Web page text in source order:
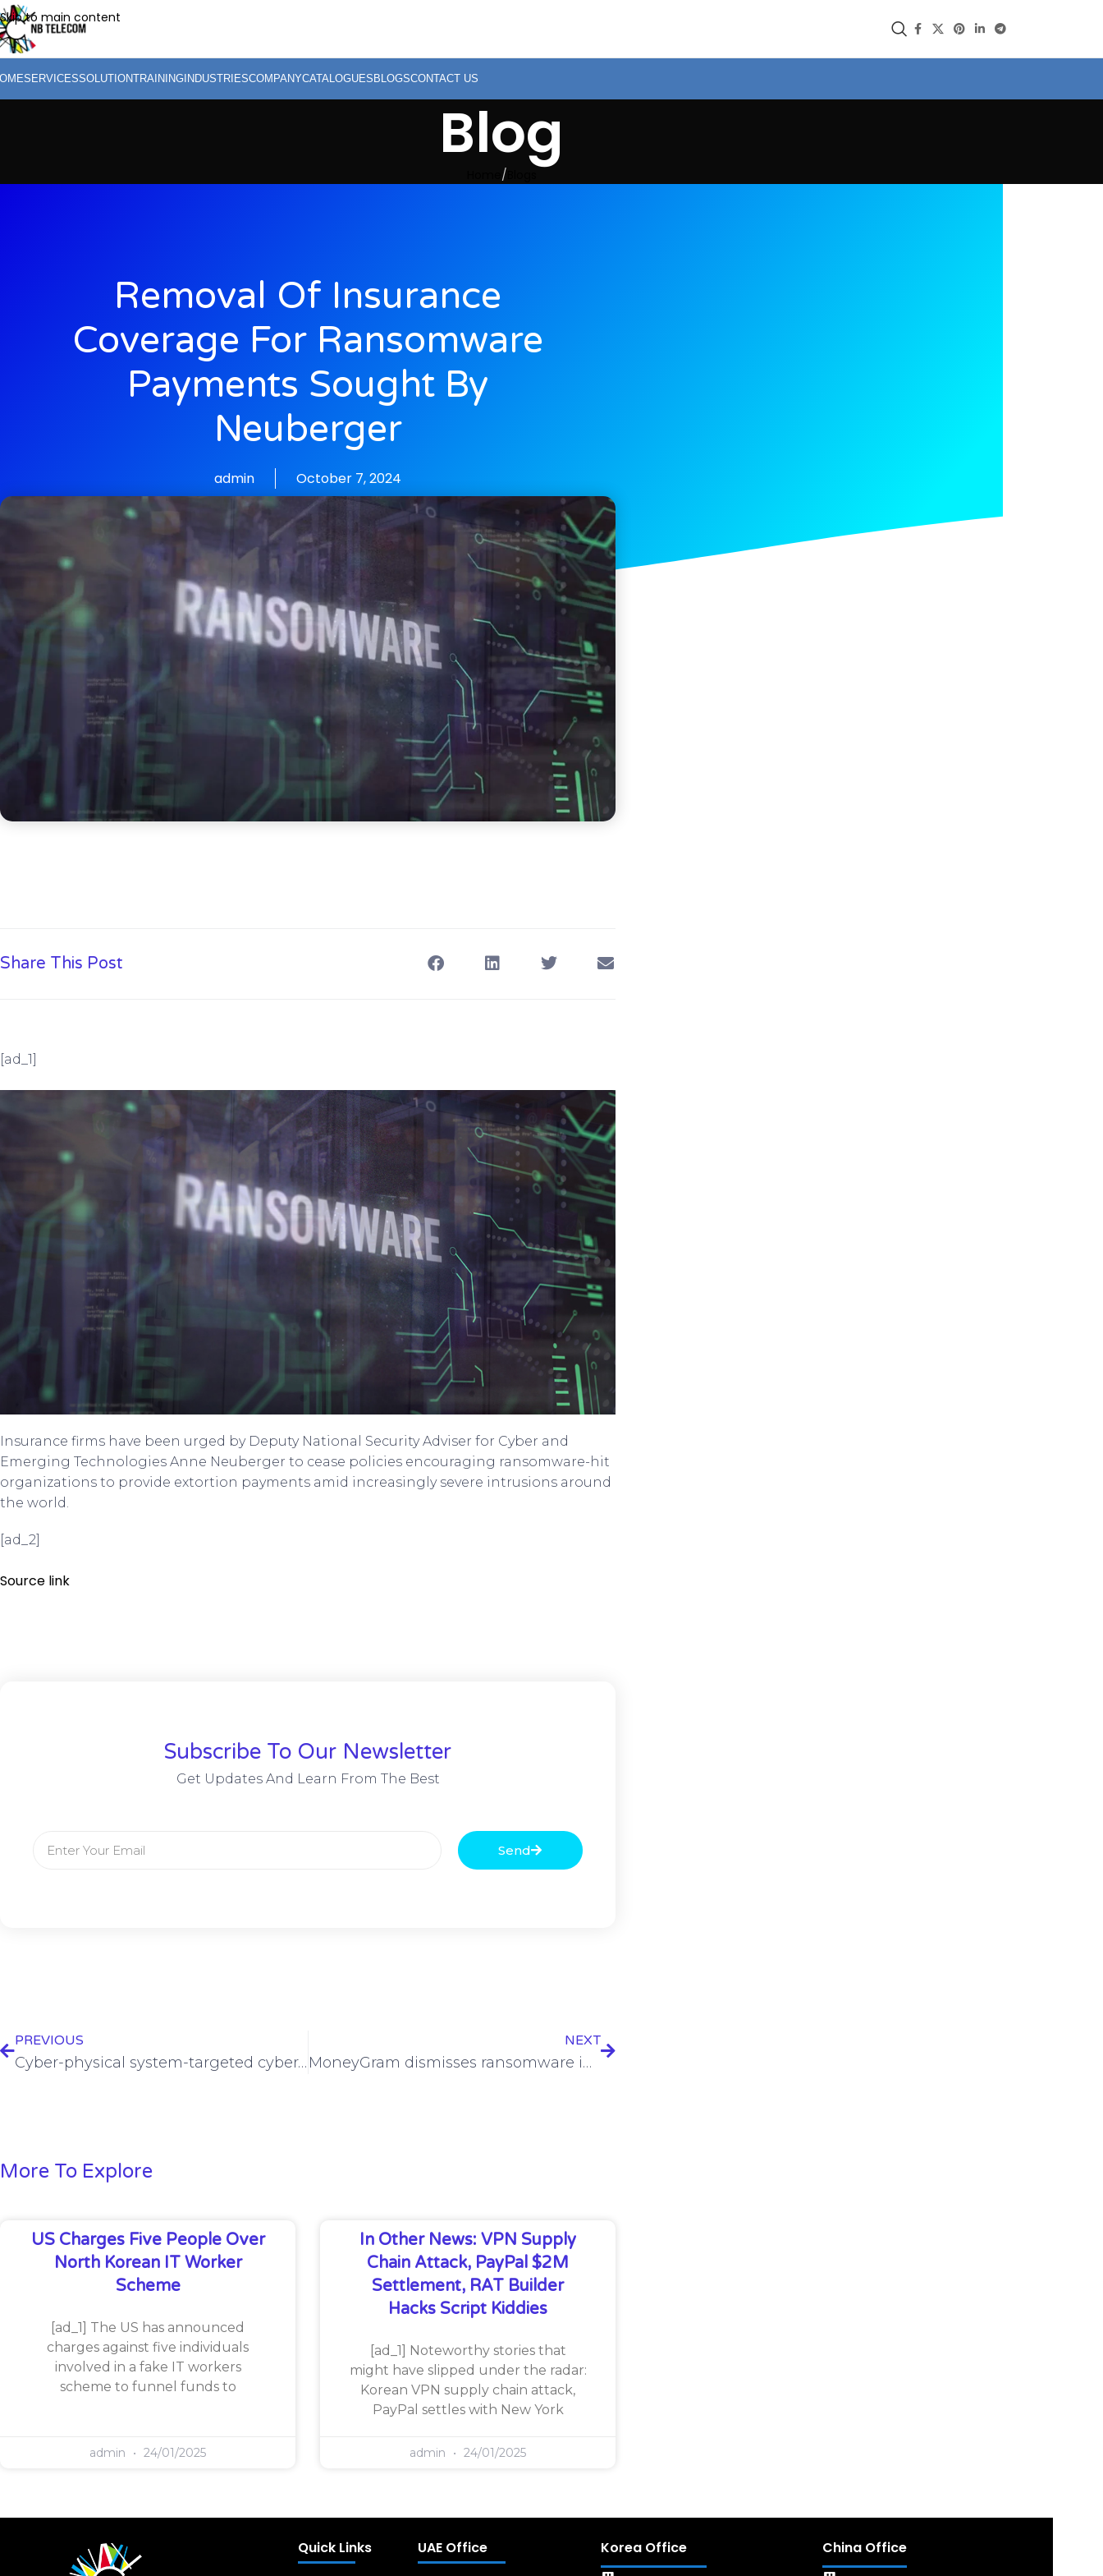
Skip to main content
SERVICESSOLUTIONTRAINING INDUSTRIESCOMPANYCATALOGUES BLOGSCONTACT US
Blog
Removal Of Insurance
Coverage For Ransomware
Payments Sought By
Neuberger
admin October 7, 2024
Share This Post
[ad_1]
Insurance firms have been urged by Deputy National Security Adviser for Cyber and
Emerging Technologies Anne Neuberger to cease policies encouraging ransomware-hit
organizations to provide extortion payments amid increasingly severe intrusions around
the world.
[ad_2]
Source link
Subscribe To Our Newsletter
Get Updates And Learn From The Best
Send
PREVIOUS
Cyber-physical system-targeted cyberattacks prove costly
NEXT
MoneyGram dismisses ransomware intrusion | SC Media
More To Explore
US Charges Five People Over
North Korean IT Worker
Scheme
[ad_1] The US has announced
charges against five individuals
involved in a fake IT workers
scheme to funnel funds to
admin 24/01/2025
In Other News: VPN Supply
Chain Attack, PayPal $2M
Settlement, RAT Builder
Hacks Script Kiddies
[ad_1] Noteworthy stories that
might have slipped under the radar:
Korean VPN supply chain attack,
PayPal settles with New York
admin 24/01/2025
Quick Links UAE Office Korea Office China Office